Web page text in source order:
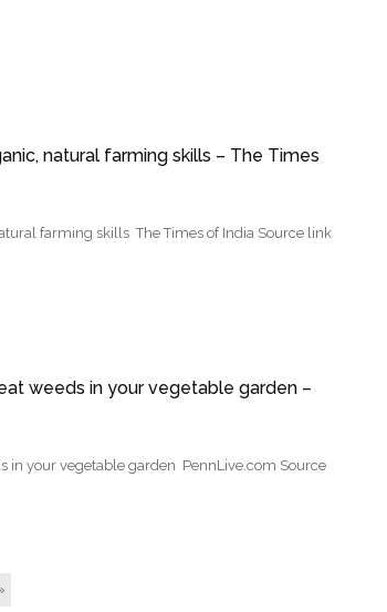
natural farming skills – The Times
farming skills The Times of India Source link
weeds in your vegetable garden –
in your vegetable garden PennLive.com Source